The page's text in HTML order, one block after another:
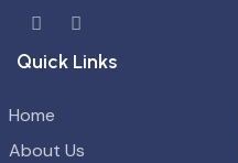
Quick Links
Home
About Us